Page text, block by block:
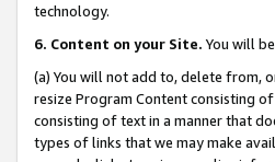
technology.
6. Content on your Site. You will
(a) You will not add to, delete from,
resize Program Content consisting
consisting of text in a manner that
types of links that we may make